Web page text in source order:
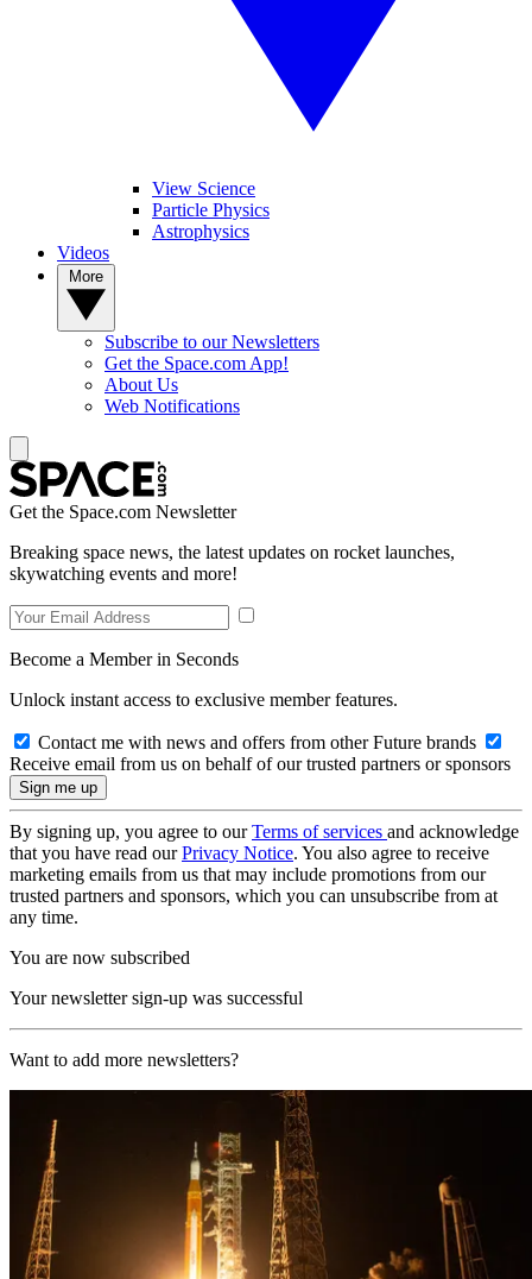
View Science
Particle Physics
Astrophysics
Videos
Subscribe to our Newsletters
Get the Space.com App!
About Us
Web Notifications
Get the Space.com Newsletter
Breaking space news, the latest updates on rocket launches,
skywatching events and more!
Become a Member in Seconds
Unlock instant access to exclusive member features.
Contact me with news and offers from other Future brands
Receive email from us on behalf of our trusted partners or sponsors
By signing up, you agree to ourTerms of services and acknowledge
that you have read ourPrivacy Notice. You also agree to receive
marketing emails from us that may include promotions from our
trusted partners and sponsors, which you can unsubscribe from at
any time.
You are now subscribed
Your newsletter sign-up was successful
Want to add more newsletters?